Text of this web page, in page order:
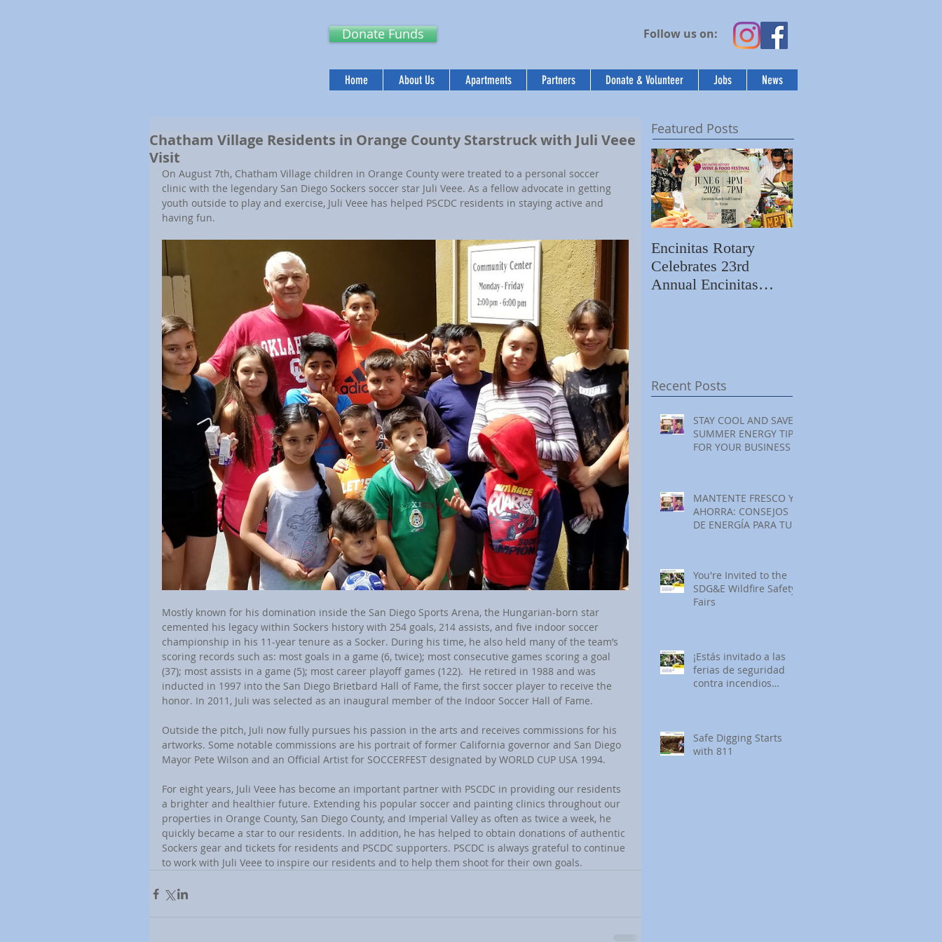
Donate Funds Follow us on:
Home About Us Apartments Partners Donate & Volunteer Jobs News
Chatham Village Residents in Orange County Starstruck with Juli Veee
Visit
On August 7th, Chatham Village children in Orange County were treated to a personal soccer
clinic with the legendary San Diego Sockers soccer star Juli Veee. As a fellow advocate in getting
youth outside to play and exercise, Juli Veee has helped PSCDC residents in staying active and
having fun.
Mostly known for his domination inside the San Diego Sports Arena, the Hungarian-born star
cemented his legacy within Sockers history with 254 goals, 214 assists, and five indoor soccer
championship in his 11-year tenure as a Socker. During his time, he also held many of the team’s
scoring records such as: most goals in a game (6, twice); most consecutive games scoring a goal
(37); most assists in a game (5); most career playoff games (122).  He retired in 1988 and was
inducted in 1997 into the San Diego Brietbard Hall of Fame, the first soccer player to receive the
honor. In 2011, Juli was selected as an inaugural member of the Indoor Soccer Hall of Fame.
Outside the pitch, Juli now fully pursues his passion in the arts and receives commissions for his
artworks. Some notable commissions are his portrait of former California governor and San Diego
Mayor Pete Wilson and an Official Artist for SOCCERFEST designated by WORLD CUP USA 1994.
For eight years, Juli Veee has become an important partner with PSCDC in providing our residents
a brighter and healthier future. Extending his popular soccer and painting clinics throughout our
properties in Orange County, San Diego County, and Imperial Valley as often as twice a week, he
quickly became a star to our residents. In addition, he has helped to obtain donations of authentic
Sockers gear and tickets for residents and PSCDC supporters. PSCDC is always grateful to continue
to work with Juli Veee to inspire our residents and to help them shoot for their own goals.
Featured Posts
Encinitas Rotary
Celebrates 23rd
Annual Encinitas
Recent Posts
STAY COOL AND SAVE:
SUMMER ENERGY TIPS
FOR YOUR BUSINESS
MANTENTE FRESCO Y
AHORRA: CONSEJOS
DE ENERGÍA PARA TU
You're Invited to the
SDG&E Wildfire Safety
Fairs
¡Estás invitado a las
ferias de seguridad
contra incendios
Safe Digging Starts
with 811